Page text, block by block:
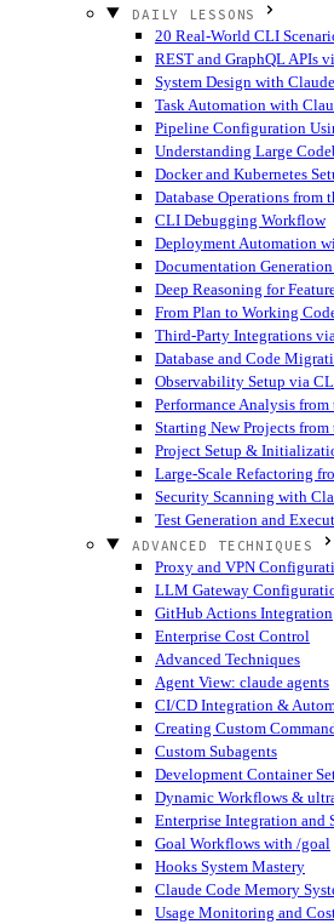
DAILY LESSONS
20 Real-World CLI
REST and GraphQL APIs
System Design with
Task Automation with
Pipeline Configuration
Understanding Large
Docker and Kubernetes
Database Operations from
CLI Debugging Workflow
Deployment Automation
Documentation
Deep Reasoning for
From Plan to Working
Third-Party Integrations
Database and Code
Observability Setup via
Performance Analysis
Starting New Projects
Project Setup &
Large-Scale Refactoring
Security Scanning with
Test Generation and
ADVANCED TECHNIQUES
Proxy and VPN
LLM Gateway
GitHub Actions Integration
Enterprise Cost Control
Advanced Techniques
Agent View: claude agents
CI/CD Integration &
Creating Custom
Custom Subagents
Development Container
Dynamic Workflows &
Enterprise Integration and
Goal Workflows with /goal
Hooks System Mastery
Claude Code Memory
Usage Monitoring and